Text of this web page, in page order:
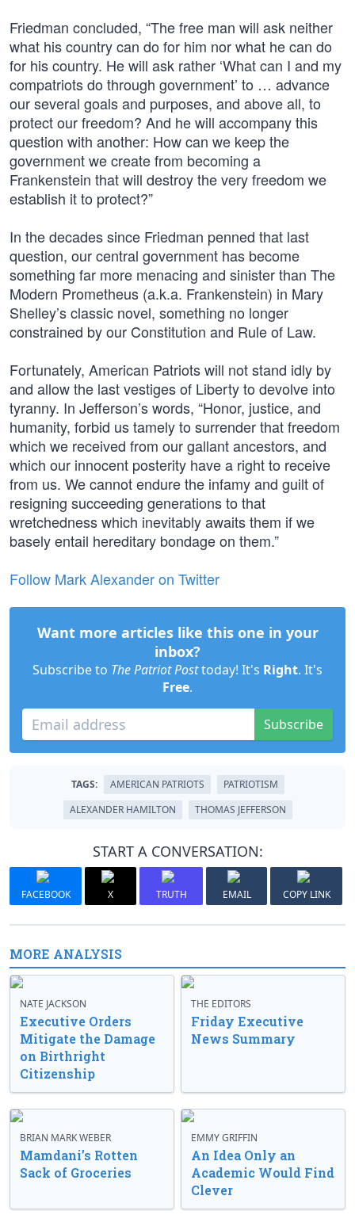
Friedman concluded, “The free man will ask neither
what his country can do for him nor what he can do
for his country. He will ask rather ‘What can I and my
compatriots do through government’ to … advance
our several goals and purposes, and above all, to
protect our freedom? And he will accompany this
question with another: How can we keep the
government we create from becoming a
Frankenstein that will destroy the very freedom we
establish it to protect?”
In the decades since Friedman penned that last
question, our central government has become
something far more menacing and sinister than The
Modern Prometheus (a.k.a. Frankenstein) in Mary
Shelley’s classic novel, something no longer
constrained by our Constitution and Rule of Law.
Fortunately, American Patriots will not stand idly by
and allow the last vestiges of Liberty to devolve into
tyranny. In Jefferson’s words, “Honor, justice, and
humanity, forbid us tamely to surrender that freedom
which we received from our gallant ancestors, and
which our innocent posterity have a right to receive
from us. We cannot endure the infamy and guilt of
resigning succeeding generations to that
wretchedness which inevitably awaits them if we
basely entail hereditary bondage on them.”
Follow Mark Alexander on Twitter
Want more articles like this one in your
inbox?
Subscribe to The Patriot Posttoday! It's Right. It's
Free.
Subscribe
TAGS: AMERICAN PATRIOTS
PATRIOTISM
ALEXANDER HAMILTON
THOMAS JEFFERSON
START A CONVERSATION:
FACEBOOK X TRUTH EMAIL COPY LINK
MORE ANALYSIS
NATE JACKSON
Executive Orders
Mitigate the Damage
on Birthright
Citizenship
THE EDITORS
Friday Executive
News Summary
BRIAN MARK WEBER
Mamdani’s Rotten
Sack of Groceries
EMMY GRIFFIN
An Idea Only an
Academic Would Find
Clever